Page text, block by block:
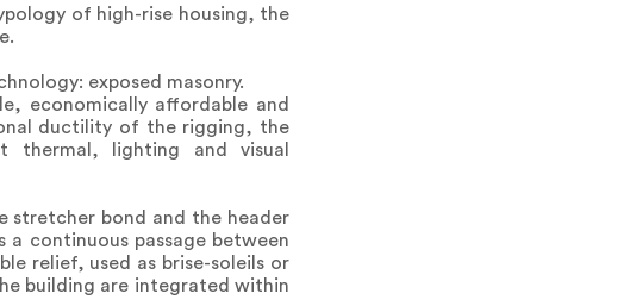
of high-rise housing, the
exposed masonry.
economically affordable and
ductility of the rigging, the
thermal, lighting and visual
stretcher bond and the header
continuous passage between
relief, used as brise-soleils or
building are integrated within